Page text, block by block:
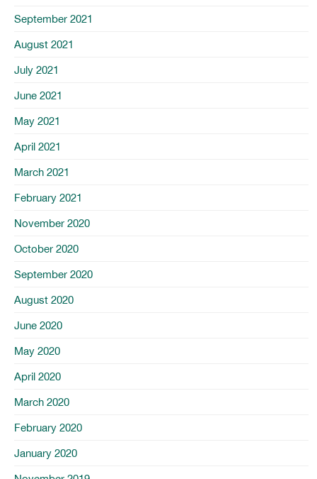
September 2021
August 2021
July 2021
June 2021
May 2021
April 2021
March 2021
February 2021
November 2020
October 2020
September 2020
August 2020
June 2020
May 2020
April 2020
March 2020
February 2020
January 2020